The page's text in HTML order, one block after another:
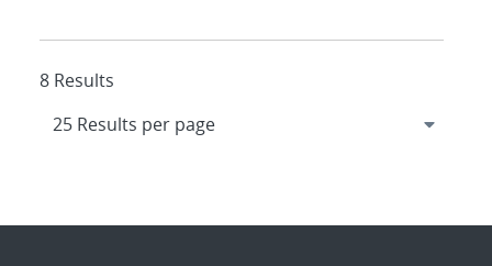
8 Results